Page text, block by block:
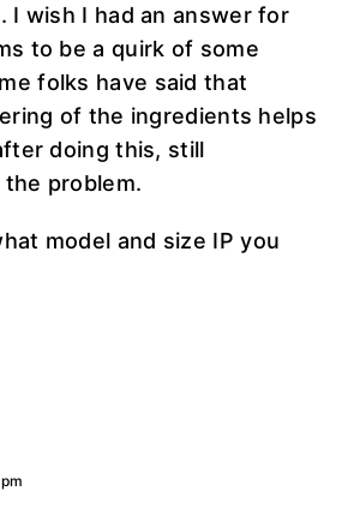
I wish I had an answer for
to be a quirk of some
folks have said that
of the ingredients helps
doing this, still
problem.
model and size IP you